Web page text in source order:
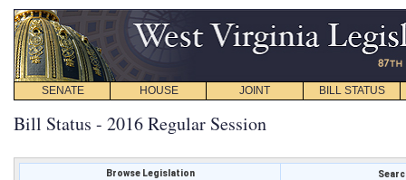
SENATE HOUSE JOINT BILL STATUS
Bill Status - 2016 Regular Session
Browse Legislation